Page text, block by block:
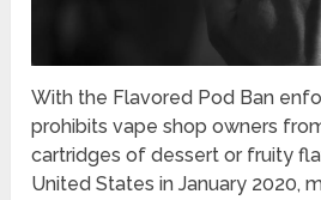
With the Flavored Pod Ban
prohibits vape shop owners
cartridges of dessert or fruity
United States in January 2020,